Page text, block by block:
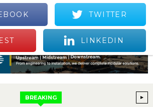
Industry News and Events
BREAKING
TWITTER
LINKEDIN